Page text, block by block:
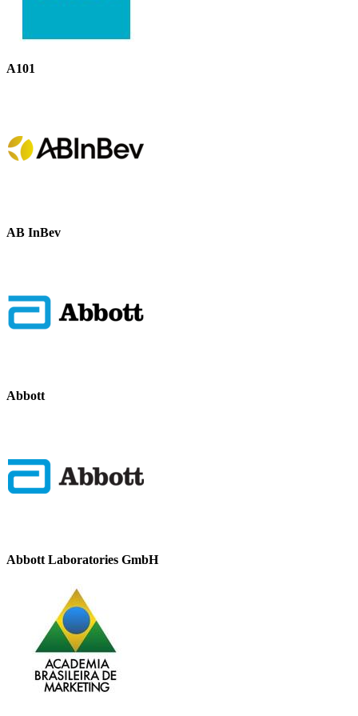
A101
AB InBev
Abbott
Abbott Laboratories GmbH